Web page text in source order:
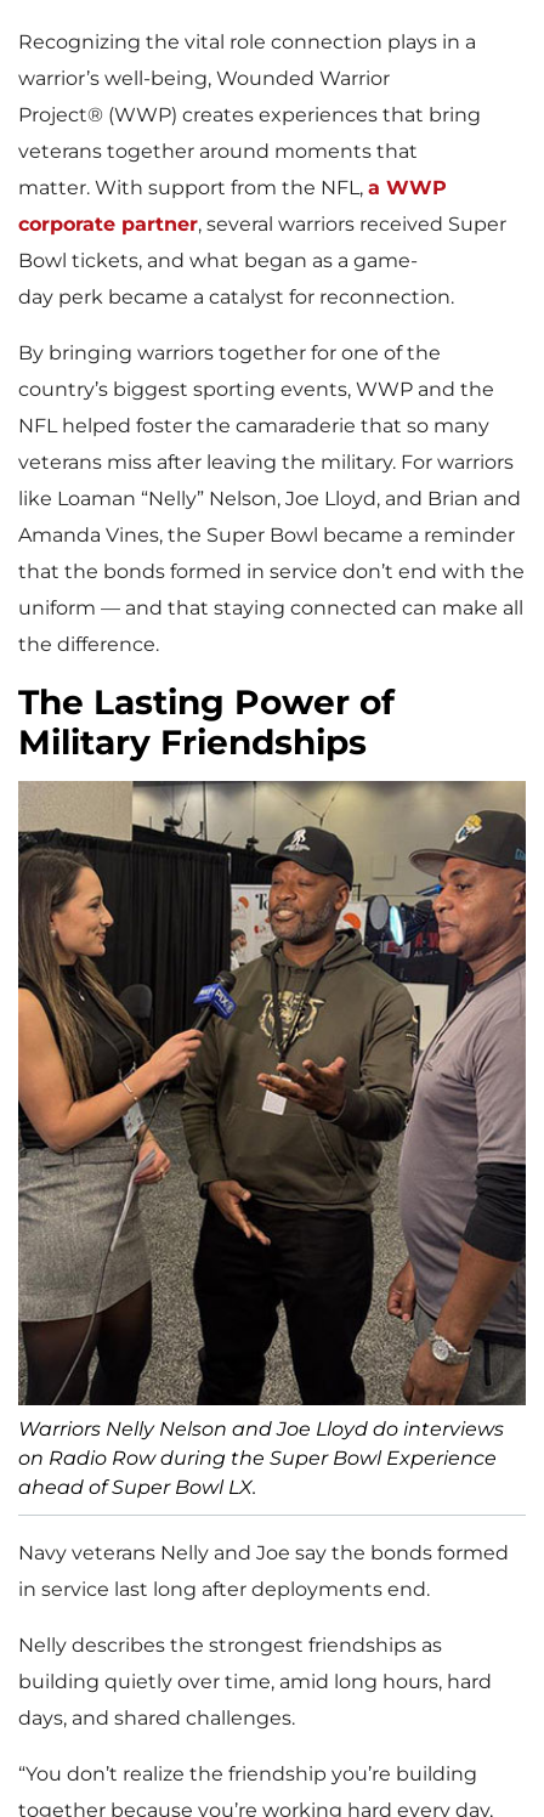
Recognizing the vital role connection plays in a
warrior’s well-being, Wounded Warrior
Project® (WWP) creates experiences that bring
veterans together around moments that
matter. With support from the NFL, a WWP
corporate partner, several warriors received Super
Bowl tickets, and what began as a game-
day perk became a catalyst for reconnection.
By bringing warriors together for one of the
country’s biggest sporting events, WWP and the
NFL helped foster the camaraderie that so many
veterans miss after leaving the military. For warriors
like Loaman “Nelly” Nelson, Joe Lloyd, and Brian and
Amanda Vines, the Super Bowl became a reminder
that the bonds formed in service don’t end with the
uniform — and that staying connected can make all
the difference.
The Lasting Power of
Military Friendships
Warriors Nelly Nelson and Joe Lloyd do interviews
on Radio Row during the Super Bowl Experience
ahead of Super Bowl LX.
Navy veterans Nelly and Joe say the bonds formed
in service last long after deployments end.
Nelly describes the strongest friendships as
building quietly over time, amid long hours, hard
days, and shared challenges.
“You don’t realize the friendship you’re building
together because you’re working hard every day,